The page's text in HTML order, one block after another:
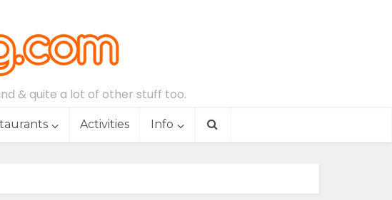
& quite a lot of other stuff too.
Activities Info